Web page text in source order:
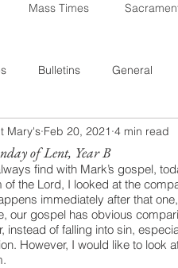
Mass Times
Bulletins General
of Lent, Year B
Mary's Feb 20, 2021 4 min read
find with Mark’s gospel,
of the Lord, I looked at the
immediately after that
our gospel has obvious
instead of falling into sin,
However, I would like to look